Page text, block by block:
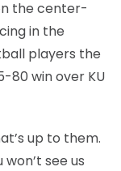
the center-
in the
players the
80 win over KU
up to them.
see us